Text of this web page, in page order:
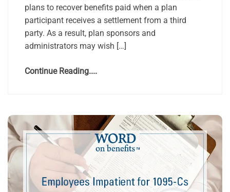
plans to recover benefits paid when a plan
participant receives a settlement from a third
party. As a result, plan sponsors and
administrators may wish […]
Continue Reading....